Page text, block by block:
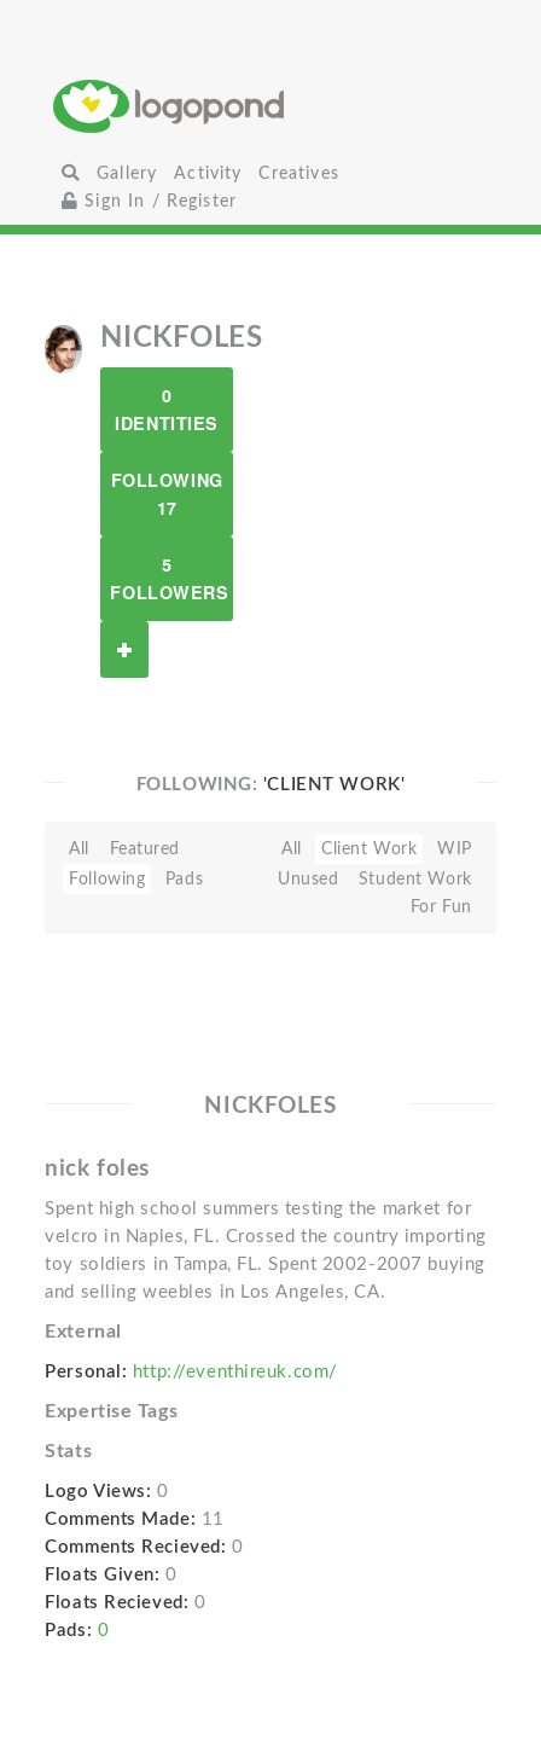
Gallery Activity
Creatives
Sign In / Register
NICKFOLES
0
IDENTITIES
FOLLOWING
17
5
FOLLOWERS
FOLLOWING: 'CLIENT WORK'
All
Featured
Following
Pads
All Client Work
WIP
Unused
Student Work
For Fun
NICKFOLES
nick foles
Spent high school summers testing the market for
velcro in Naples, FL. Crossed the country importing
toy soldiers in Tampa, FL. Spent 2002-2007 buying
and selling weebles in Los Angeles, CA.
External
Personal: http://eventhireuk.com/
Expertise Tags
Stats
Logo Views: 0
Comments Made: 11
Comments Recieved: 0
Floats Given: 0
Floats Recieved: 0
Pads: 0